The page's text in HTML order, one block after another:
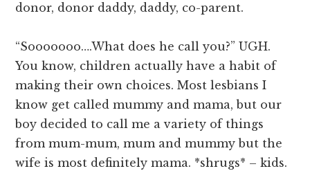
donor, donor daddy, daddy, co-parent.
“Sooooooo….What does he call you?” UGH.
You know, children actually have a habit of
making their own choices. Most lesbians I
know get called mummy and mama, but our
boy decided to call me a variety of things
from mum-mum, mum and mummy but the
wife is most definitely mama. *shrugs* – kids.